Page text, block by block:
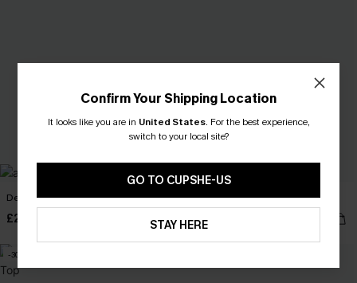
Deux of a Kind Cover-Up Top
£28.50
Deux of a Kind Cover-Up Trousers
£32.00
-30%
Confirm Your Shipping Location
It looks like you are in United States. For the best experience,
switch to your local site?
GO TO CUPSHE-US
STAY HERE